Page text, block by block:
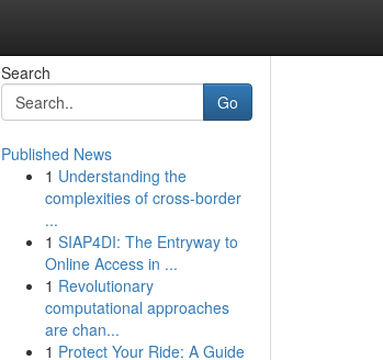
Search
Go
Published News
1 Understanding the
complexities of cross-border
...
1 SIAP4DI: The Entryway to
Online Access in ...
1 Revolutionary
computational approaches
are chan...
1 Protect Your Ride: A Guide